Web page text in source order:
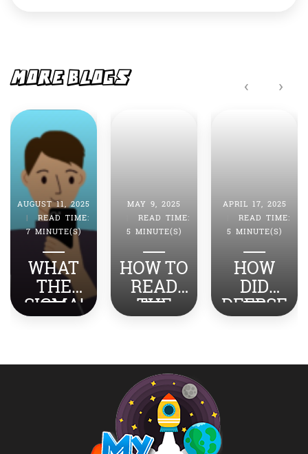
MORE BLOGS
MAY 9, 2025
|
READ TIME:
5 MINUTE(S)
HOW TO
READ
THE
NEWS
INDIA-
APRIL 17, 2025
READ TIME:
5 MINUTE(S)
HOW
DID
DEEPSE
EK
THE
WORLD?
APRIL 4, 2025
READ TIME:
7 MINUTE(S)
HOW DO
YOU
TURN
STRESS
SUCCES
‹ ›